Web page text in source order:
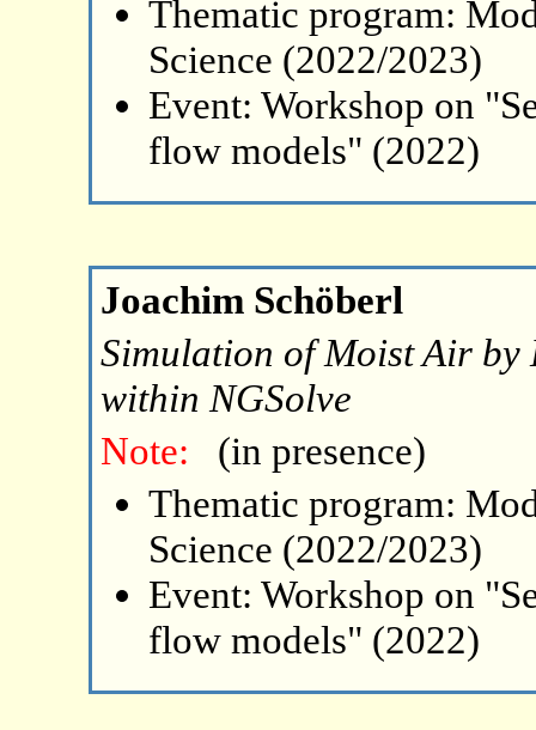
Thematic program:
Science (2022/2023)
Event: Workshop on
flow models" (2022)
Joachim Schöberl
Simulation of Moist Air
within NGSolve
Note:
(in presence)
Thematic program:
Science (2022/2023)
Event: Workshop on
flow models" (2022)